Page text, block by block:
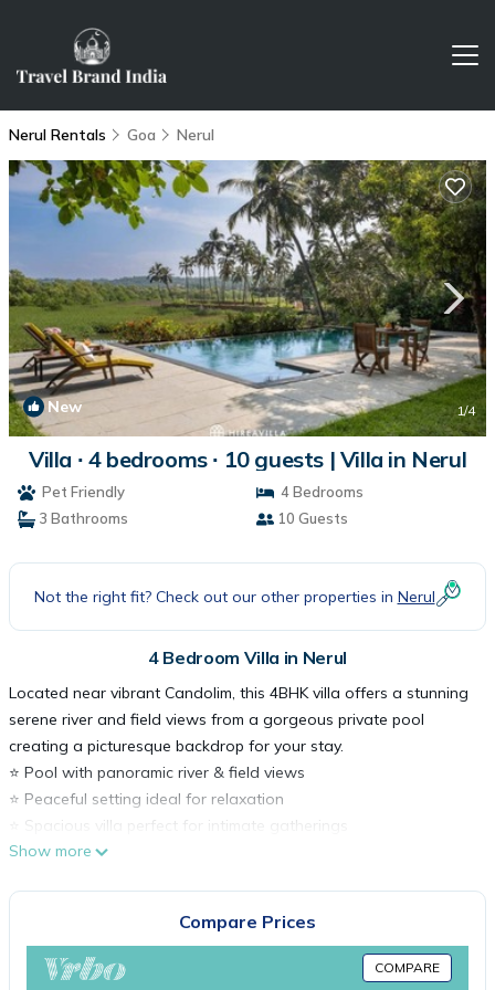
Nerul Rentals Goa Nerul
New 1/4
Villa ∙ 4 bedrooms ∙ 10 guests | Villa in Nerul
Pet Friendly
4 Bedrooms
3 Bathrooms
10 Guests
Not the right fit? Check out our other properties in Nerul
4 Bedroom Villa in Nerul
Located near vibrant Candolim, this 4BHK villa offers a stunning
serene river and field views from a gorgeous private pool
creating a picturesque backdrop for your stay.
⭐️ Pool with panoramic river & field views
⭐️ Peaceful setting ideal for relaxation
⭐️ Spacious villa perfect for intimate gatherings
⭐️ Close to Candolim Beach (3km) and Coco Beach (2km)
Book your stay with Hireavilla today!
Key Features:
Show more
Compare Prices
COMPARE